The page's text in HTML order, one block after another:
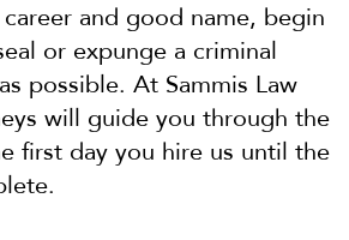
and good name, begin
or expunge a criminal
possible. At Sammis Law
will guide you through the
first day you hire us until the